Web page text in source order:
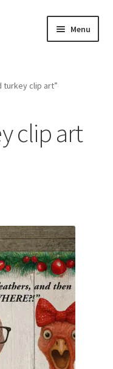
Menu
turkey clip art”
clip art